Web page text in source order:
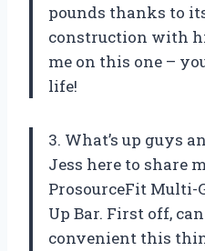
pounds thanks to
construction with
me on this one –
life!
3. What’s up guys
Jess here to share
ProsourceFit Multi-
Up Bar. First off,
convenient this